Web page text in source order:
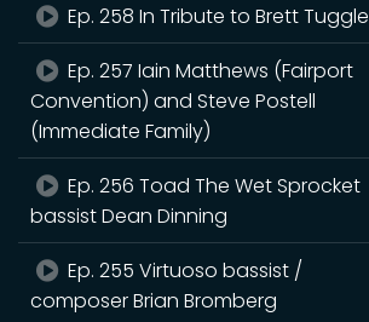
Ep. 258 In Tribute to Brett Tuggle
Ep. 257 Iain Matthews (Fairport
Convention) and Steve Postell
(Immediate Family)
Ep. 256 Toad The Wet Sprocket
bassist Dean Dinning
Ep. 255 Virtuoso bassist /
composer Brian Bromberg